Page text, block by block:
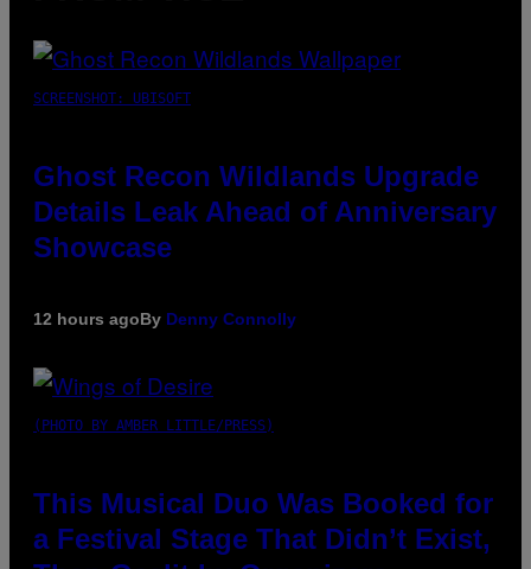
SCREENSHOT: UBISOFT
Ghost Recon Wildlands Upgrade
Details Leak Ahead of Anniversary
Showcase
12 hours agoBy Denny Connolly
(PHOTO BY AMBER LITTLE/PRESS)
This Musical Duo Was Booked for
a Festival Stage That Didn’t Exist,